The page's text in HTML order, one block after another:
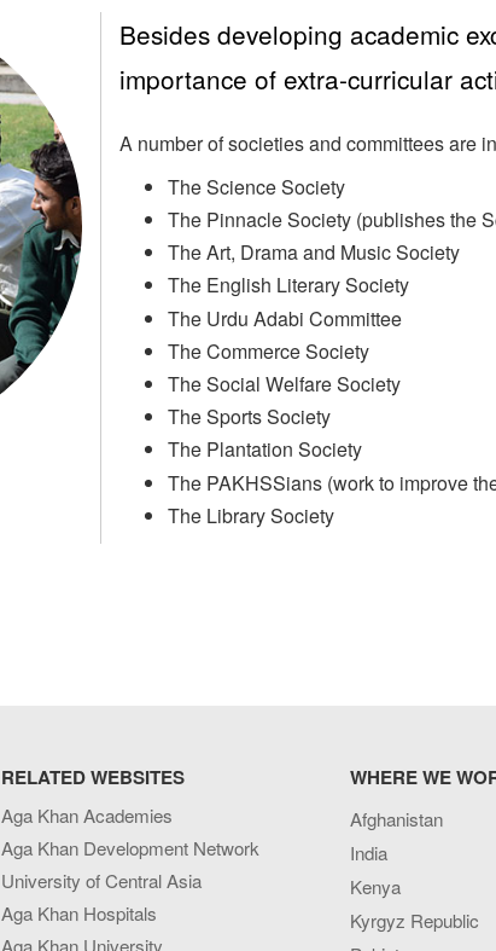
Besides developing academic
importance of extra-curricular
A number of societies and committees are
The Science Society
The Pinnacle Society (publishes the
The Art, Drama and Music Society
The English Literary Society
The Urdu Adabi Committee
The Commerce Society
The Social Welfare Society
The Sports Society
The Plantation Society
The PAKHSSians (work to improve
The Library Society
RELATED WEBSITES
Aga Khan Academies
Aga Khan Development Network
University of Central Asia
Aga Khan Hospitals
Aga Khan University
WHERE WE
Afghanistan
India
Kenya
Kyrgyz Republic